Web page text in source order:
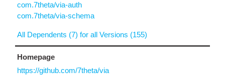
com.7theta/via-auth
com.7theta/via-schema
All Dependents (7) for all Versions (155)
Homepage
https://github.com/7theta/via